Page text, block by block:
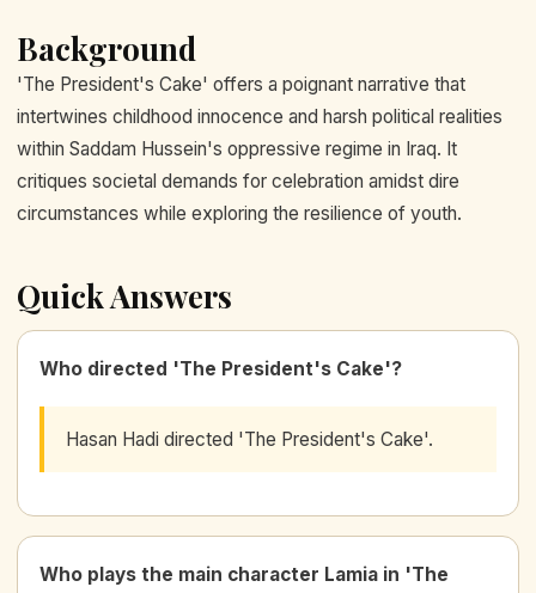
Background
'The President's Cake' offers a poignant narrative that
intertwines childhood innocence and harsh political realities
within Saddam Hussein's oppressive regime in Iraq. It
critiques societal demands for celebration amidst dire
circumstances while exploring the resilience of youth.
Quick Answers
Who directed 'The President's Cake'?
Hasan Hadi directed 'The President's Cake'.
Who plays the main character Lamia in 'The